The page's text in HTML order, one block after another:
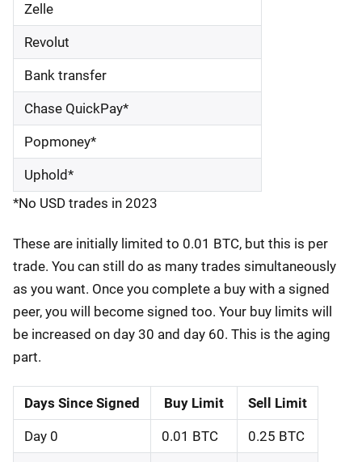
Zelle
Revolut
Bank transfer
Chase QuickPay*
Popmoney*
Uphold*
*No USD trades in 2023
These are initially limited to 0.01 BTC, but this is per
trade. You can still do as many trades simultaneously
as you want. Once you complete a buy with a signed
peer, you will become signed too. Your buy limits will
be increased on day 30 and day 60. This is the aging
part.
Days Since Signed Buy Limit Sell Limit
Day 0 0.01 BTC 0.25 BTC